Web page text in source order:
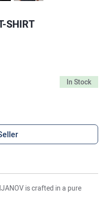
SHIRT
In Stock
is crafted in a pure